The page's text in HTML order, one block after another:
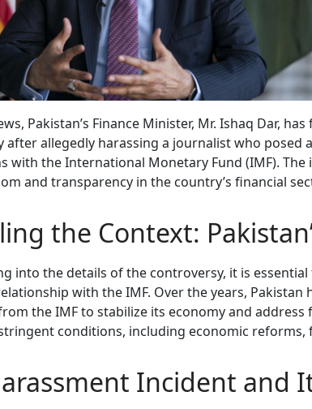
Pakistan’s Finance Minister, Mr. Ishaq Dar,
after allegedly harassing a journalist who posed
with the International Monetary Fund (IMF).
and transparency in the country’s financial
the Context:
into the details of the controversy, it is
with the IMF. Over the years,
the IMF to stabilize its economy and address
conditions, including economic reforms,
Incident and